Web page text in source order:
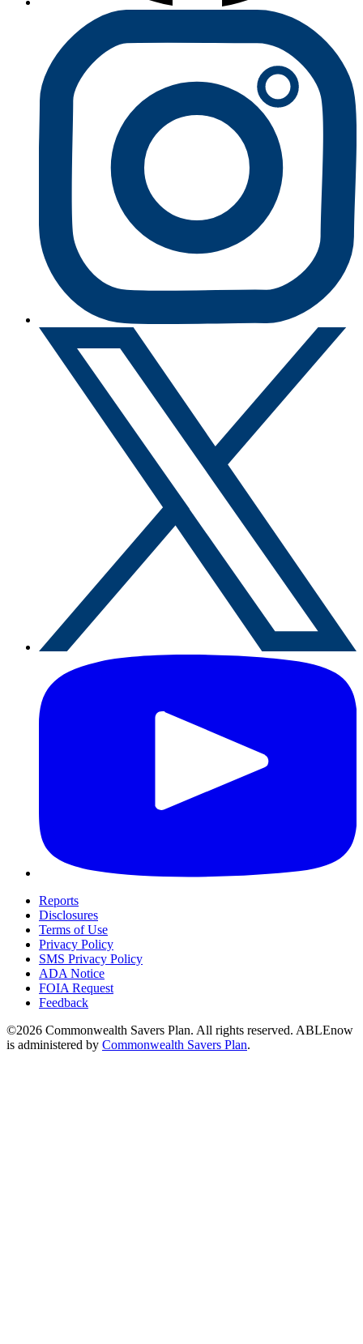
Reports
Disclosures
Terms of Use
Privacy Policy
SMS Privacy Policy
ADA Notice
FOIA Request
Feedback
©2026 Commonwealth Savers Plan. All rights reserved. ABLEnow
is administered by Commonwealth Savers Plan.